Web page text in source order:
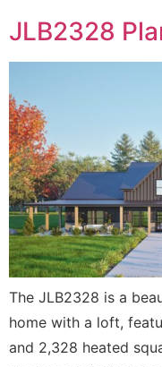
JLB2328
The JLB2328 is a
home with a loft,
and 2,328 heated